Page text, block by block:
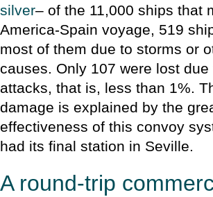
silver– of the 11,000 ships that
America-Spain voyage, 519
most of them due to storms or
causes. Only 107 were lost due
attacks, that is, less than 1%.
damage is explained by the
effectiveness of this convoy
had its final station in Seville.
A round-trip